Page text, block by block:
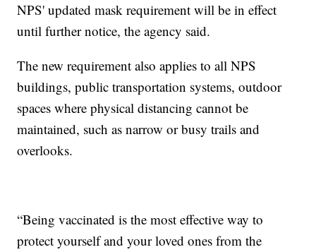
NPS' updated mask requirement will be in effect
until further notice, the agency said.
The new requirement also applies to all NPS
buildings, public transportation systems, outdoor
spaces where physical distancing cannot be
maintained, such as narrow or busy trails and
overlooks.
“Being vaccinated is the most effective way to
protect yourself and your loved ones from the